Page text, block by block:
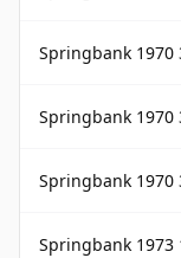
Springbank 1970
Springbank 1970 34
Springbank 1970 37 Year
Springbank 1973 18